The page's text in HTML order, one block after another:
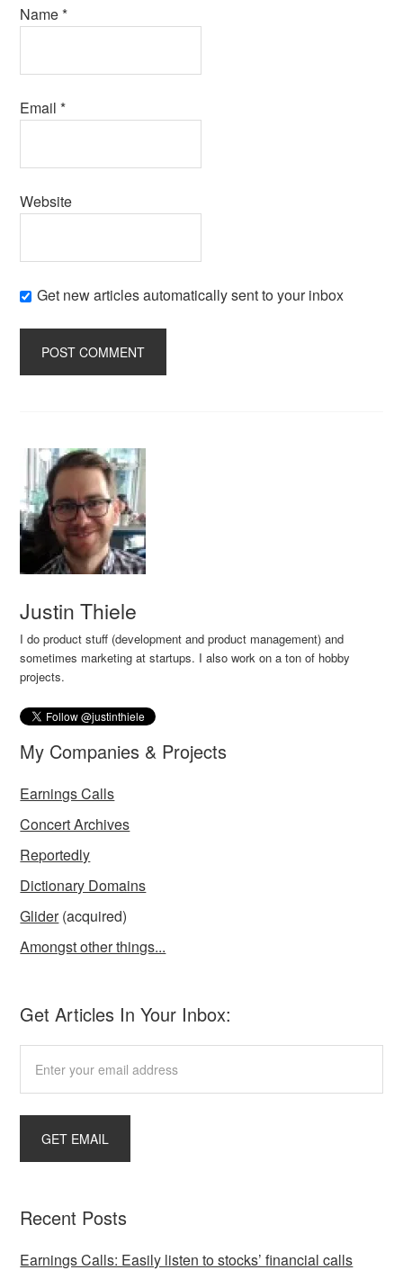
Name*
Email*
Website
Get new articles automatically sent to your inbox
Justin Thiele
I do product stuff (development and product management) and
sometimes marketing at startups. I also work on a ton of hobby
projects.
My Companies & Projects
Earnings Calls
Concert Archives
Reportedly
Dictionary Domains
Glider(acquired)
Amongst other things...
Get Articles In Your Inbox:
Recent Posts
Earnings Calls: Easily listen to stocks’ financial calls